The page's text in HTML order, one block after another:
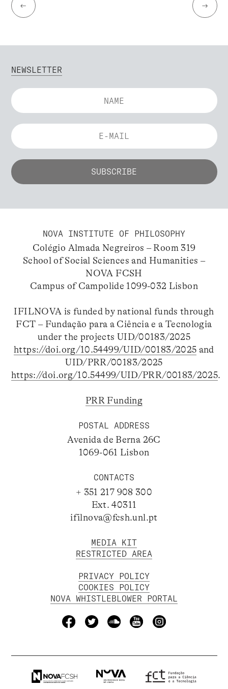
← →
NEWSLETTER
NOVA INSTITUTE OF PHILOSOPHY
Colégio Almada Negreiros – Room 319
School of Social Sciences and Humanities –
NOVA FCSH
Campus of Campolide 1099-032 Lisbon
IFILNOVA is funded by national funds through
FCT – Fundação para a Ciência e a Tecnologia
under the projects UID/00183/2025
https://doi.org/10.54499/UID/00183/2025 and
UID/PRR/00183/2025
https://doi.org/10.54499/UID/PRR/00183/2025.
PRR Funding
POSTAL ADDRESS
Avenida de Berna 26C
1069-061 Lisbon
CONTACTS
+ 351 217 908 300
Ext. 40311
ifilnova@fcsh.unl.pt
MEDIA KIT
RESTRICTED AREA
PRIVACY POLICY
COOKIES POLICY
NOVA WHISTLEBLOWER PORTAL